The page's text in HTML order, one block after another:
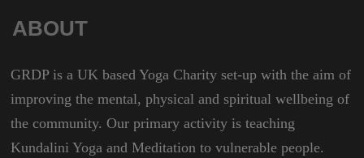
ABOUT
GRDP is a UK based Yoga Charity set-up with the aim of
improving the mental, physical and spiritual wellbeing of
the community. Our primary activity is teaching
Kundalini Yoga and Meditation to vulnerable people.